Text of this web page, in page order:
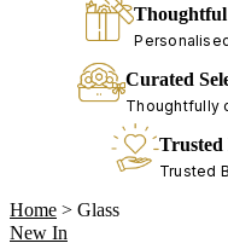
Thoughtful
Curated
Thoughtfully
Trusted
Trusted
Home > Glass
New In